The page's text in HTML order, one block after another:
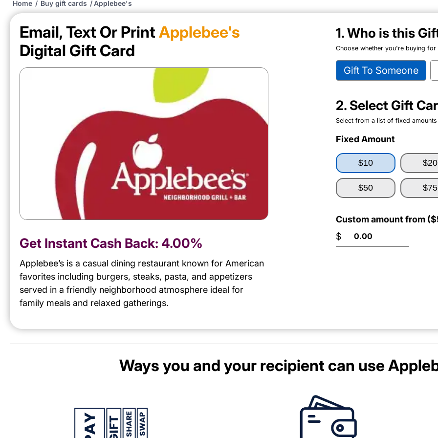
Home / Buy gift cards / Applebee's
Email, Text Or PrintApplebee's
Digital Gift Card
Get Instant Cash Back: 4.00%
Applebee’s is a casual dining restaurant known for American
favorites including burgers, steaks, pasta, and appetizers
served in a friendly neighborhood atmosphere ideal for
family meals and relaxed gatherings.
1. Who is this
Choose whether you're buying
Gift To Someone
2. Select Gift
Select from a list of fixed
Fixed Amount
$10 $20
$50 $75
Custom amount from
$
Ways you and your recipient can use